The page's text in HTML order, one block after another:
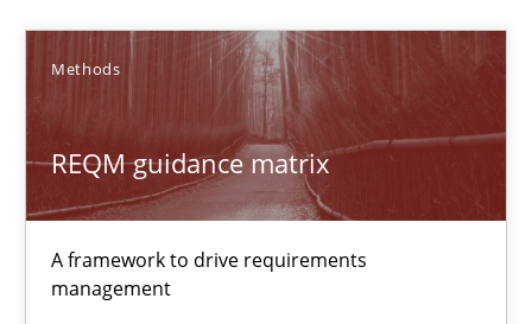
Methods
REQM guidance matrix
A framework to drive requirements
management
14 minutes
RMMi 1.0: A New Maturity Model for Requirements
A Maturity Path for Trustworthy Requirements in the AI,
Methods Cross-discipline